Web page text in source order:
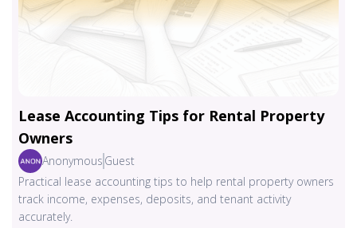
Lease Accounting Tips for Rental Property
Owners
Anonymous Guest
Practical lease accounting tips to help rental property owners
track income, expenses, deposits, and tenant activity
accurately.